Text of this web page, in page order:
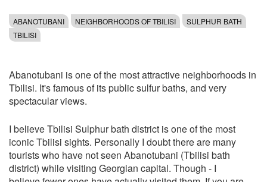
ABANOTUBANI NEIGHBORHOODS OF TBILISI
SULPHUR BATH
TBILISI
Abanotubani is one of the most attractive neighborhoods in
Tbilisi. It's famous of its public sulfur baths, and very
spectacular views.
I believe Tbilisi Sulphur bath district is one of the most
iconic Tbilisi sights. Personally I doubt there are many
tourists who have not seen Abanotubani (Tbilisi bath
district) while visiting Georgian capital. Though - I